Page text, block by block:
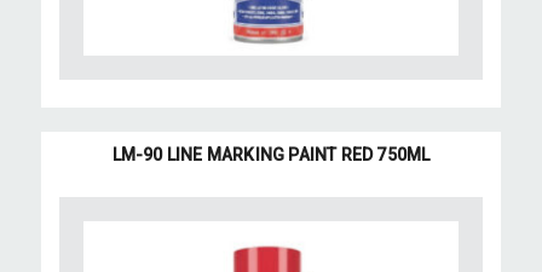
LM-90 LINE MARKING PAINT RED 750ML